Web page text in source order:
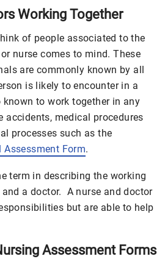
Working Together
of people associated to the
nurse comes to mind. These
are commonly known by all
is likely to encounter in a
to work together in any
accidents, medical procedures
processes such as the
Assessment Form.
term in describing the working
a doctor. A nurse and doctor
but are able to help
Assessment Forms